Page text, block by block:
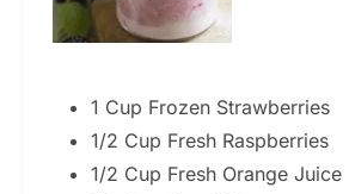
1 Cup Frozen Strawberries
1/2 Cup Fresh Raspberries
1/2 Cup Fresh Orange Juice